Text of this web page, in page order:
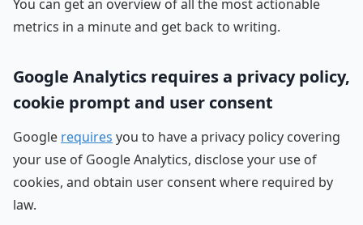
You can get an overview of all the most actionable
metrics in a minute and get back to writing.
Google Analytics requires a privacy policy,
cookie prompt and user consent
Google requires you to have a privacy policy covering
your use of Google Analytics, disclose your use of
cookies, and obtain user consent where required by
law.